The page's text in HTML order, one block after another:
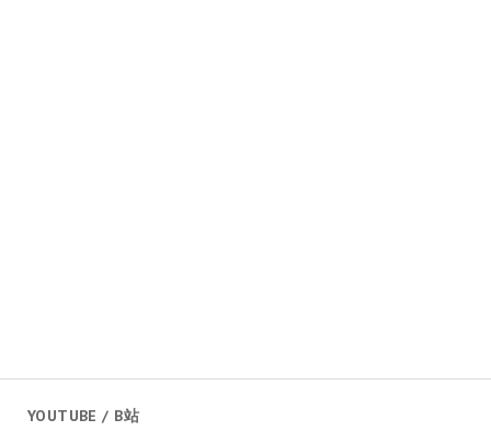
YOUTUBE / B站